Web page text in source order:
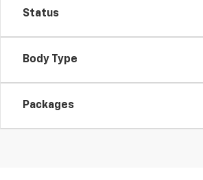
Status
Body Type
Packages